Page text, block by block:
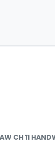
CH 11